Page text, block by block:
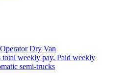
Dry Van
total weekly pay. Paid weekly
semi-trucks